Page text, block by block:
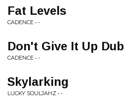
Fat Levels
CADENCE • -
Don't Give It Up Dub
CADENCE • -
Skylarking
LUCKY SOULJAHZ • -